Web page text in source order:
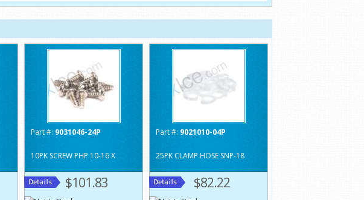
Part #: 9031046-24P
10PK SCREW PHP 10-16 X
$101.83
Part #: 9021010-04P
25PK CLAMP HOSE SNP-18
$82.22